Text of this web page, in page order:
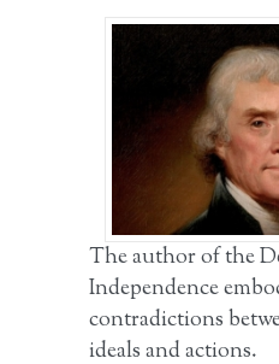
The author of the
Independence
contradictions
ideals and actions.